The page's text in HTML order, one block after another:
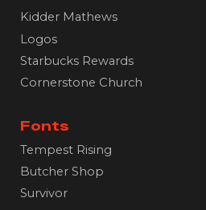
Kidder Mathews
Logos
Starbucks Rewards
Cornerstone Church
Fonts
Tempest Rising
Butcher Shop
Survivor